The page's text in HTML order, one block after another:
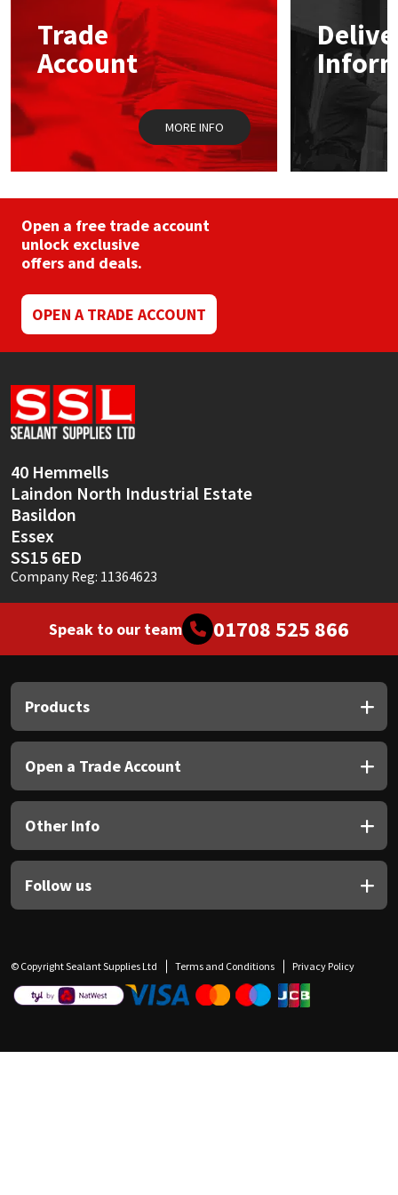
chosen
on
the
product
page
Trade
Account
MORE INFO
Open a free trade account
unlock exclusive
offers and deals.
OPEN A TRADE ACCOUNT
40 Hemmells
Laindon North Industrial Estate
Basildon
Essex
SS15 6ED
Company Reg: 11364623
Speak to our team 01708 525 866
Products
Open a Trade Account
Other Info
Follow us
© Copyright Sealant Supplies Ltd Terms and Conditions Privacy Policy
Mapei
Nullifire
OB1
PC Cox
Purdy
Rainbow
Ronseal
Sealoflex
Sika
Thompsons
Structural Sealants
Swimming Pool
Tools & Accessories